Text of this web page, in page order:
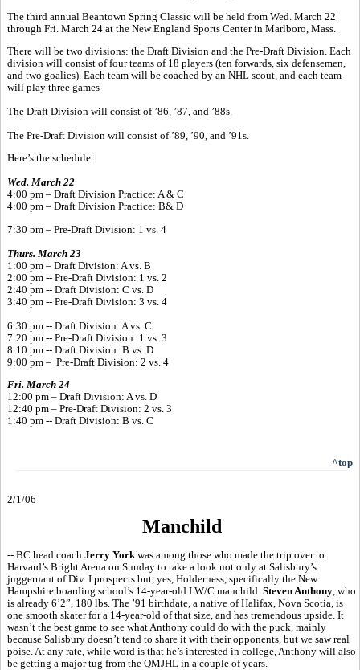
The third annual Beantown Spring Classic will be held from Wed. March 22
through Fri. March 24 at the New England Sports Center in Marlboro, Mass.
There will be two divisions: the Draft Division and the Pre-Draft Division. Each
division will consist of four teams of 18 players (ten forwards, six defensemen,
and two goalies). Each team will be coached by an NHL scout, and each team
will play three games
The Draft Division will consist of ’86, ’87, and ’88s.
The Pre-Draft Division will consist of ’89, ’90, and ’91s.
Here’s the schedule:
Wed. March 22
4:00 pm – Draft Division Practice: A & C
4:00 pm – Draft Division Practice: B& D
7:30 pm – Pre-Draft Division: 1 vs. 4
Thurs. March 23
1:00 pm – Draft Division: A vs. B
2:00 pm -- Pre-Draft Division: 1 vs. 2
2:40 pm -- Draft Division: C vs. D
3:40 pm -- Pre-Draft Division: 3 vs. 4
6:30 pm -- Draft Division: A vs. C
7:20 pm -- Pre-Draft Division: 1 vs. 3
8:10 pm -- Draft Division: B vs. D
9:00 pm – Pre-Draft Division: 2 vs. 4
Fri. March 24
12:00 pm – Draft Division: A vs. D
12:40 pm – Pre-Draft Division: 2 vs. 3
1:40 pm -- Draft Division: B vs. C
^top
2/1/06
Manchild
-- BC head coach Jerry York was among those who made the trip over to
Harvard’s Bright Arena on Sunday to take a look not only at Salisbury’s
juggernaut of Div. I prospects but, yes, Holderness, specifically the New
Hampshire boarding school’s 14-year-old LW/C manchild Steven Anthony , who
is already 6’2”, 180 lbs. The ’91 birthdate, a native of Halifax, Nova Scotia, is
one smooth skater for a 14-year-old of that size, and has tremendous upside. It
wasn’t the best game to see what Anthony could do with the puck, mainly
because Salisbury doesn’t tend to share it with their opponents, but we saw real
poise. At any rate, while word is that he’s interested in college, Anthony will also
be getting a major tug from the QMJHL in a couple of years.